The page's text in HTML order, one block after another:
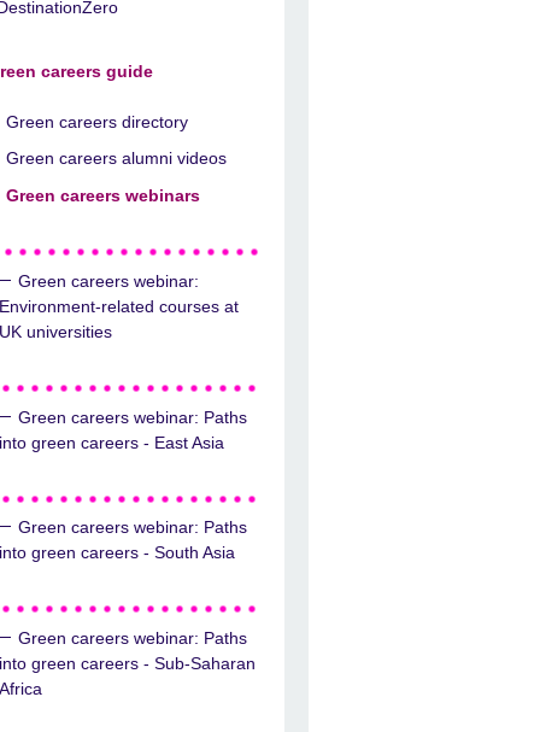
careers guide
Green careers directory
Green careers alumni videos
Green careers webinars
Green careers webinar:
Environment-related courses at
UK universities
Green careers webinar: Paths
into green careers - East Asia
Green careers webinar: Paths
into green careers - South Asia
Green careers webinar: Paths
into green careers - Sub-Saharan
Africa